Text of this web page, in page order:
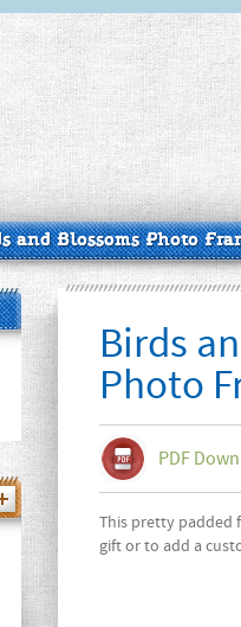
and Blossoms Photo
Birds
Photo
PDF
This pretty padded
gift or to add a